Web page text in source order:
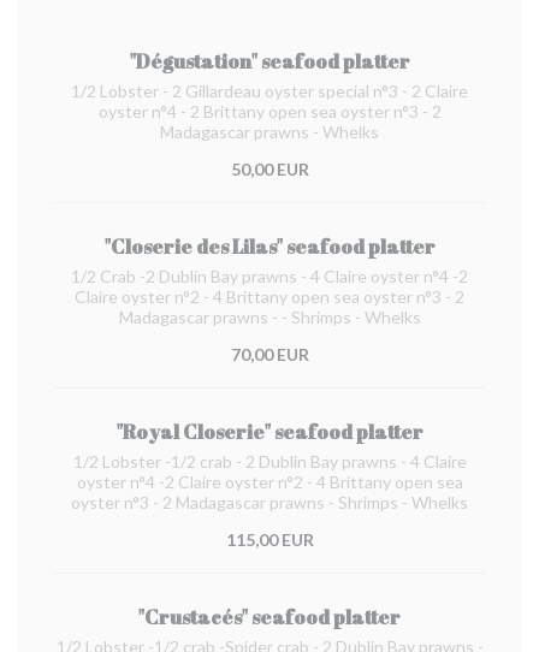
"Dégustation" seafood platter
1/2 Lobster - 2 Gillardeau oyster special n°3 - 2 Claire
oyster n°4 - 2 Brittany open sea oyster n°3 - 2
Madagascar prawns - Whelks
50,00 EUR
"Closerie des Lilas" seafood platter
1/2 Crab -2 Dublin Bay prawns - 4 Claire oyster n°4 -2
Claire oyster n°2 - 4 Brittany open sea oyster n°3 - 2
Madagascar prawns - - Shrimps - Whelks
70,00 EUR
"Royal Closerie" seafood platter
1/2 Lobster -1/2 crab - 2 Dublin Bay prawns - 4 Claire
oyster n°4 -2 Claire oyster n°2 - 4 Brittany open sea
oyster n°3 - 2 Madagascar prawns - Shrimps - Whelks
115,00 EUR
"Crustacés" seafood platter
1/2 Lobster -1/2 crab -Spider crab - 2 Dublin Bay prawns -